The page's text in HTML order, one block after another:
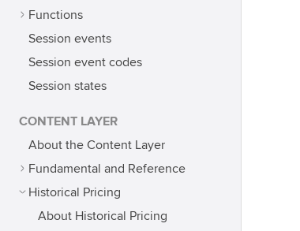
Functions
Session events
Session event codes
Session states
CONTENT LAYER
About the Content Layer
Fundamental and Reference
Historical Pricing
About Historical Pricing